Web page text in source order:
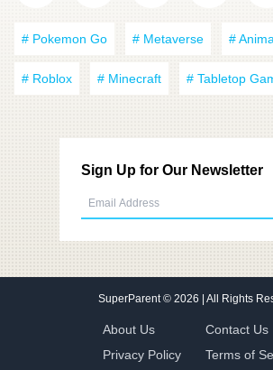
# Pokemon Go # Metaverse #
# Roblox # Minecraft # Tabletop
Sign Up for Our Newsletter
SuperParent© 2026 | All Rights
About Us
Contact Us
Privacy Policy
Terms of